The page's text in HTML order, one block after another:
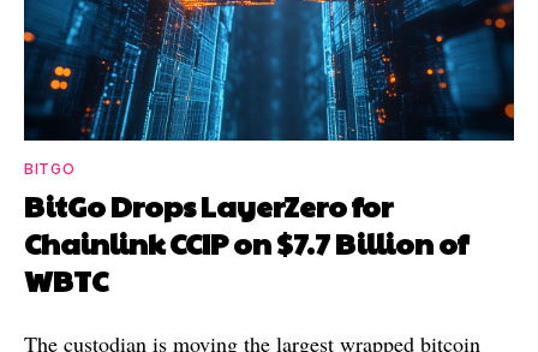
BITGO
BitGo Drops LayerZero for
Chainlink CCIP on $7.7 Billion of
WBTC
The custodian is moving the largest wrapped bitcoin